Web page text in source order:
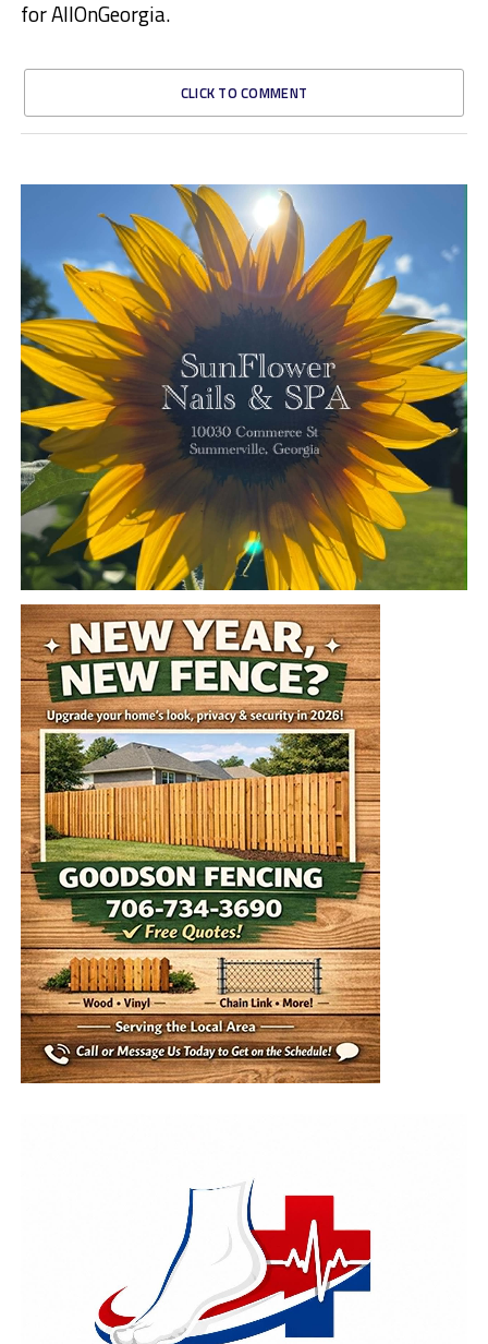
for AllOnGeorgia.
CLICK TO COMMENT